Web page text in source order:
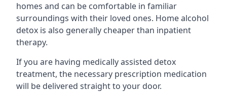
homes and can be comfortable in familiar
surroundings with their loved ones. Home alcohol
detox is also generally cheaper than inpatient
therapy.
If you are having medically assisted detox
treatment, the necessary prescription medication
will be delivered straight to your door.